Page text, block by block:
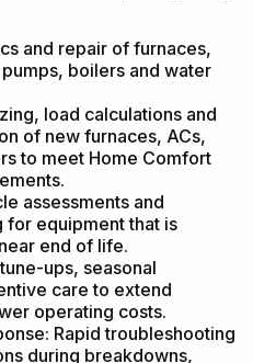
and repair of furnaces,
boilers and water
load calculations and
of new furnaces, ACs,
to meet Home Comfort
assessments and
for equipment that is
end of life.
ups, seasonal
care to extend
operating costs.
Rapid troubleshooting
during breakdowns,